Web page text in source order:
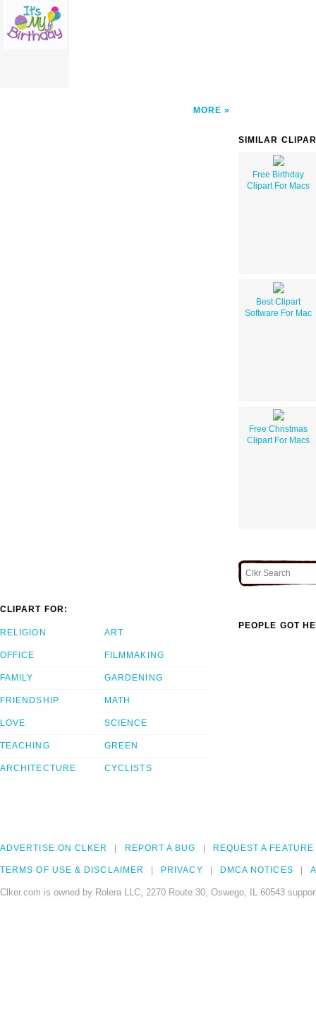
MORE
SIMILAR
Free Birthday
Clipart For Macs
Best Clipart
Software For Mac
Free Christmas
Clipart For Macs
CLIPART FOR:
RELIGION
OFFICE
FAMILY
FRIENDSHIP
LOVE
TEACHING
ARCHITECTURE
ART
FILMMAKING
GARDENING
MATH
SCIENCE
GREEN
CYCLISTS
PEOPLE GOT
ADVERTISE ON CLKER REPORT A BUG REQUEST A FEATURE
TERMS OF USE & DISCLAIMER PRIVACY DMCA NOTICES
Clker.com is owned by Rolera LLC, 2270 Route 30, Oswego, IL 60543